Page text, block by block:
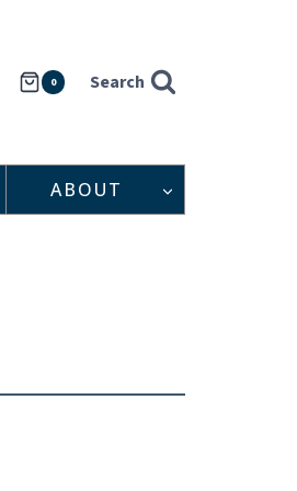
0 Search
ABOUT